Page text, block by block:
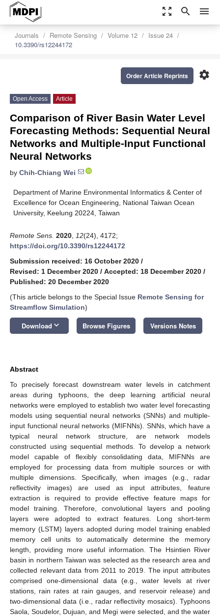
zoom_out_map search menu
Journals Remote Sensing Volume 12
Issue 24
10.3390/rs12244172
settings
Order Article Reprints
Open Access Article
Comparison of River Basin Water Level
Forecasting Methods: Sequential Neural
Networks and Multiple-Input Functional
Neural Networks
by Chih-Chiang Wei
Department of Marine Environmental Informatics & Center of
Excellence for Ocean Engineering, National Taiwan Ocean
University, Keelung 20224, Taiwan
Remote Sens. 2020 12(24), 4172;
https://doi.org/10.3390/rs12244172
Submission received: 16 October 2020 /
Revised: 1 December 2020 / Accepted: 18 December 2020 /
Published: 20 December 2020
(This article belongs to the Special Issue Remote Sensing for
Streamflow Simulation)
Download keyboard_arrow_down Browse Figures Versions Notes
Abstract
To precisely forecast downstream water levels in catchment
areas during typhoons, the deep learning artificial neural
networks were employed to establish two water level forecasting
models using sequential neural networks (SNNs) and multiple-
input functional neural networks (MIFNNs). SNNs, which have a
typical neural network structure, are network models
constructed using sequential methods. To develop a network
model capable of flexibly consolidating data, MIFNNs are
employed for processing data from multiple sources or with
multiple dimensions. Specifically, when images (e.g., radar
reflectivity images) are used as input attributes, feature
extraction is required to provide effective feature maps for
model training. Therefore, convolutional layers and pooling
layers were adopted to extract features. Long short-term
memory (LSTM) layers adopted during model training enabled
memory cell units to automatically determine the memory
length, providing more useful information. The Hsintien River
basin in northern Taiwan was selected as the research area and
collected relevant data from 2011 to 2019. The input attributes
comprised one-dimensional data (e.g., water levels at river
stations, rain rates at rain gauges, and reservoir release) and
two-dimensional data (i.e., radar reflectivity mosaics). Typhoons
Saola, Soudelor, Dujuan, and Megi were selected, and the water